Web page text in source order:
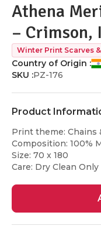
Athena
– Crimson,
Winter Print Scarves
Country of Origin :
SKU :PZ-176
Product
Print theme: Chains
Composition: 100%
Size: 70 x 180
Care: Dry Clean